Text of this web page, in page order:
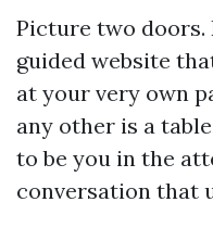
Picture two doors.
guided website
at your very own
any other is a
to be you in the
conversation that